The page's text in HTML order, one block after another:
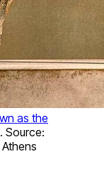
as the
Source: